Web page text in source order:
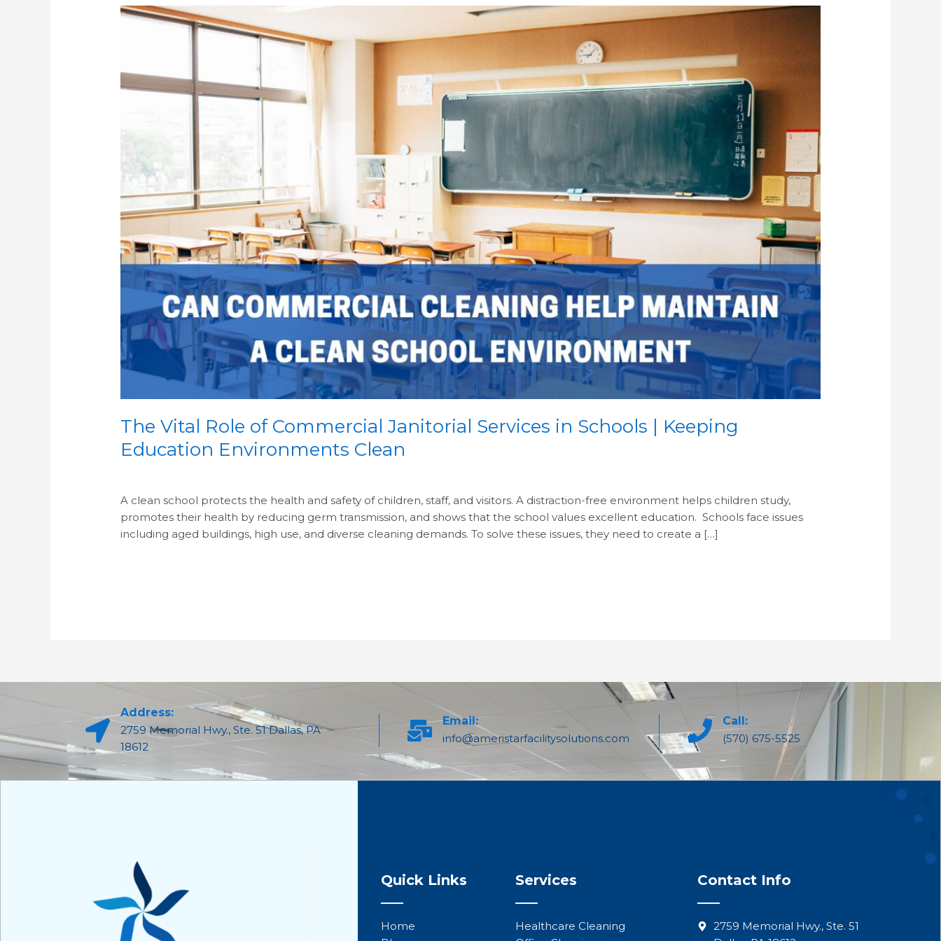
The Vital Role of Commercial Janitorial Services in Schools | Keeping
Education Environments Clean
A clean school protects the health and safety of children, staff, and visitors. A distraction-free environment helps children study,
promotes their health by reducing germ transmission, and shows that the school values excellent education. Schools face issues
including aged buildings, high use, and diverse cleaning demands. To solve these issues, they need to create a […]
The
Commercial
Janitorial
Keeping
Education
Environments
Clean
Address:
2759 Memorial Hwy., Ste. 51 Dallas, PA
18612
Email:
info@ameristarfacilitysolutions.com
Call:
(570) 675-5525
Quick Links
Home
Services
Healthcare Cleaning
Contact Info
2759 Memorial Hwy., Ste. 51